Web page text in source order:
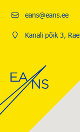
eans@eans.ee
Kanali põik 3,